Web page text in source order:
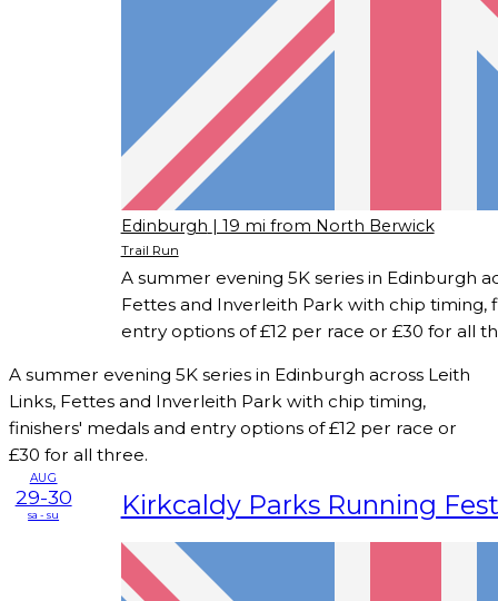
Edinburgh | 19 mi from North Berwick
Trail Run
A summer evening 5K series in Edinburgh
Fettes and Inverleith Park with chip timing,
entry options of £12 per race or £30 for all
A summer evening 5K series in Edinburgh across Leith
Links, Fettes and Inverleith Park with chip timing,
finishers' medals and entry options of £12 per race or
£30 for all three.
AUG
29-30
sa - su Kirkcaldy Parks Running